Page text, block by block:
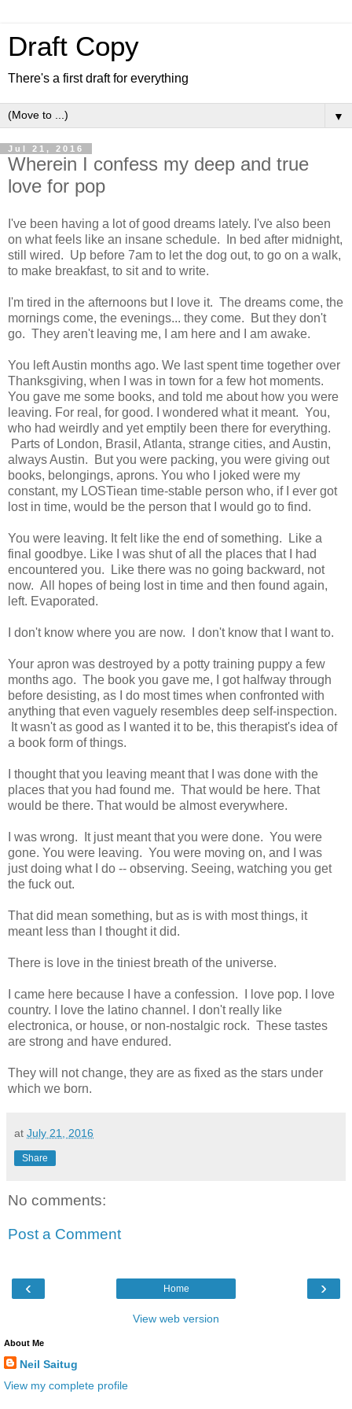
Draft Copy
There's a first draft for everything
▼
Jul 21, 2016
Wherein I confess my deep and true
love for pop
I've been having a lot of good dreams lately. I've also been
on what feels like an insane schedule. In bed after midnight,
still wired. Up before 7am to let the dog out, to go on a walk,
to make breakfast, to sit and to write.
I'm tired in the afternoons but I love it. The dreams come, the
mornings come, the evenings... they come. But they don't
go. They aren't leaving me, I am here and I am awake.
You left Austin months ago. We last spent time together over
Thanksgiving, when I was in town for a few hot moments.
You gave me some books, and told me about how you were
leaving. For real, for good. I wondered what it meant. You,
who had weirdly and yet emptily been there for everything.
Parts of London, Brasil, Atlanta, strange cities, and Austin,
always Austin. But you were packing, you were giving out
books, belongings, aprons. You who I joked were my
constant, my LOSTiean time-stable person who, if I ever got
lost in time, would be the person that I would go to find.
You were leaving. It felt like the end of something. Like a
final goodbye. Like I was shut of all the places that I had
encountered you. Like there was no going backward, not
now. All hopes of being lost in time and then found again,
left. Evaporated.
I don't know where you are now. I don't know that I want to.
Your apron was destroyed by a potty training puppy a few
months ago. The book you gave me, I got halfway through
before desisting, as I do most times when confronted with
anything that even vaguely resembles deep self-inspection.
It wasn't as good as I wanted it to be, this therapist's idea of
a book form of things.
I thought that you leaving meant that I was done with the
places that you had found me. That would be here. That
would be there. That would be almost everywhere.
I was wrong. It just meant that you were done. You were
gone. You were leaving. You were moving on, and I was
just doing what I do -- observing. Seeing, watching you get
the fuck out.
That did mean something, but as is with most things, it
meant less than I thought it did.
There is love in the tiniest breath of the universe.
I came here because I have a confession. I love pop. I love
country. I love the latino channel. I don't really like
electronica, or house, or non-nostalgic rock. These tastes
are strong and have endured.
They will not change, they are as fixed as the stars under
which we born.
at July 21, 2016
Share
No comments:
Post a Comment
‹ ›
Home
View web version
About Me
Neil Saitug
View my complete profile